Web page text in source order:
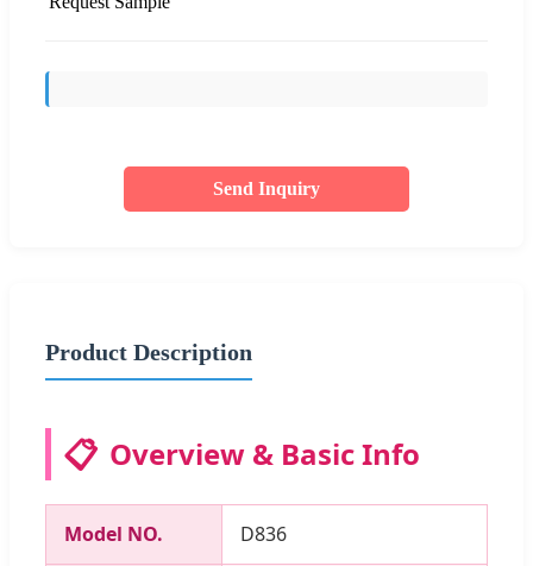
Send Inquiry
Product Description
📋 Overview & Basic Info
Model NO. D836